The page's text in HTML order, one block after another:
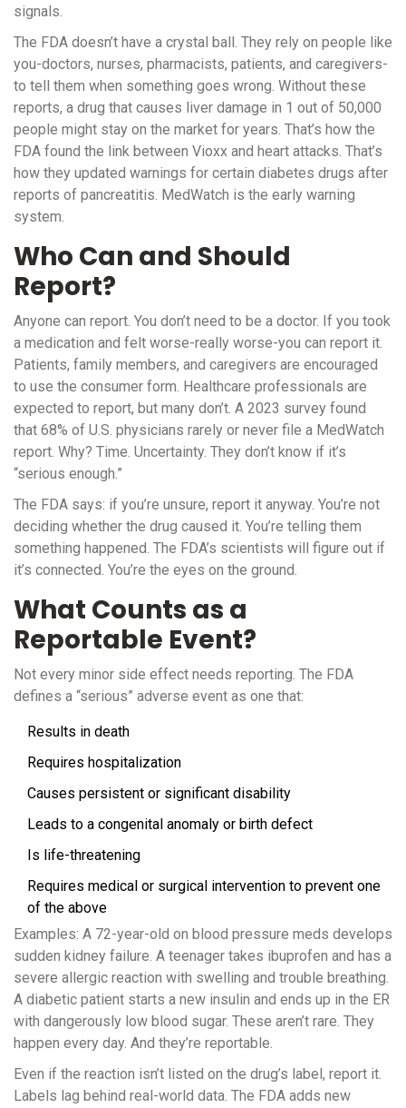
signals.
The FDA doesn’t have a crystal ball. They rely on people like
you-doctors, nurses, pharmacists, patients, and caregivers-
to tell them when something goes wrong. Without these
reports, a drug that causes liver damage in 1 out of 50,000
people might stay on the market for years. That’s how the
FDA found the link between Vioxx and heart attacks. That’s
how they updated warnings for certain diabetes drugs after
reports of pancreatitis. MedWatch is the early warning
system.
Who Can and Should
Report?
Anyone can report. You don’t need to be a doctor. If you took
a medication and felt worse-really worse-you can report it.
Patients, family members, and caregivers are encouraged
to use the consumer form. Healthcare professionals are
expected to report, but many don’t. A 2023 survey found
that 68% of U.S. physicians rarely or never file a MedWatch
report. Why? Time. Uncertainty. They don’t know if it’s
“serious enough.”
The FDA says: if you’re unsure, report it anyway. You’re not
deciding whether the drug caused it. You’re telling them
something happened. The FDA’s scientists will figure out if
it’s connected. You’re the eyes on the ground.
What Counts as a
Reportable Event?
Not every minor side effect needs reporting. The FDA
defines a “serious” adverse event as one that:
Results in death
Requires hospitalization
Causes persistent or significant disability
Leads to a congenital anomaly or birth defect
Is life-threatening
Requires medical or surgical intervention to prevent one
of the above
Examples: A 72-year-old on blood pressure meds develops
sudden kidney failure. A teenager takes ibuprofen and has a
severe allergic reaction with swelling and trouble breathing.
A diabetic patient starts a new insulin and ends up in the ER
with dangerously low blood sugar. These aren’t rare. They
happen every day. And they’re reportable.
Even if the reaction isn’t listed on the drug’s label, report it.
Labels lag behind real-world data. The FDA adds new